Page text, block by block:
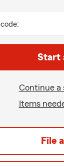
Start
Continue a
Items
File